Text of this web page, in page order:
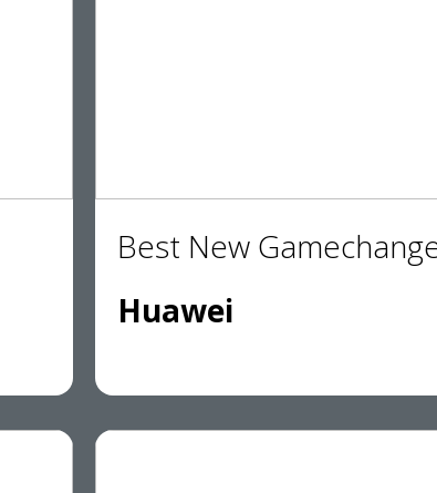
Best New
Huawei